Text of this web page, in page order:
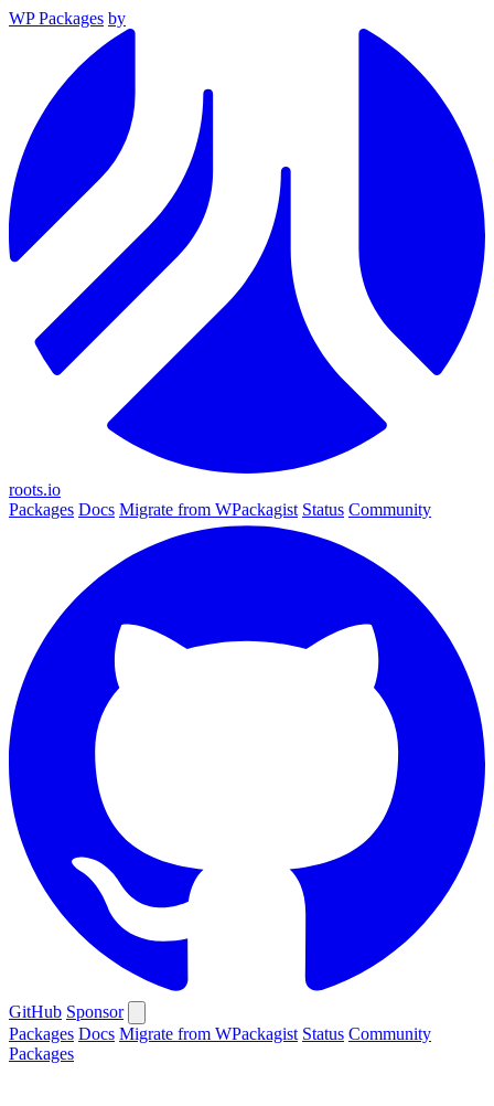
WP Packages by
roots.io
Packages Docs Migrate from WPackagist Status Community
GitHub Sponsor
Packages Docs Migrate from WPackagist Status Community
Packages